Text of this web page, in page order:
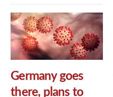
Germany goes
there, plans to